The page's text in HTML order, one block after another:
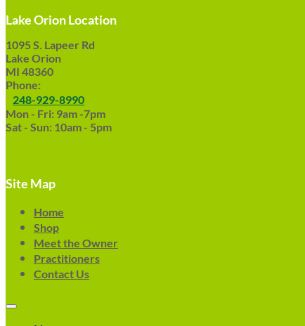
Lake Orion Location
1095 S. Lapeer Rd
Lake Orion
MI 48360
Phone:
248-929-8990
Mon - Fri: 9am -7pm
Sat - Sun: 10am - 5pm
Site Map
Home
Shop
Meet the Owner
Practitioners
Contact Us